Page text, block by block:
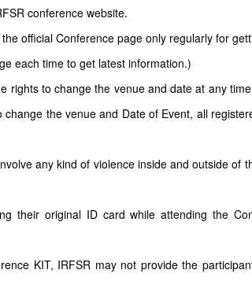
conference website.
official Conference page only regularly for
each time to get latest information.)
rights to change the venue and date at any
the venue and Date of Event, all
any kind of violence inside and outside of
their original ID card while attending the
KIT, IRFSR may not provide the